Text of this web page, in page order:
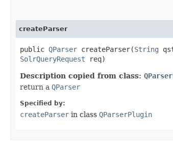
createParser
public QParser createParser​(String
SolrQueryRequest req)
Description copied from class:
return a QParser
Specified by:
createParser in class QParserPlugin